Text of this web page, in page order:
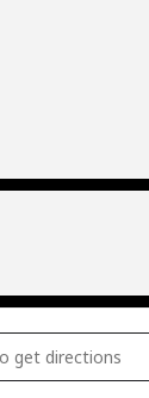
[Uzdy3Ob3u]